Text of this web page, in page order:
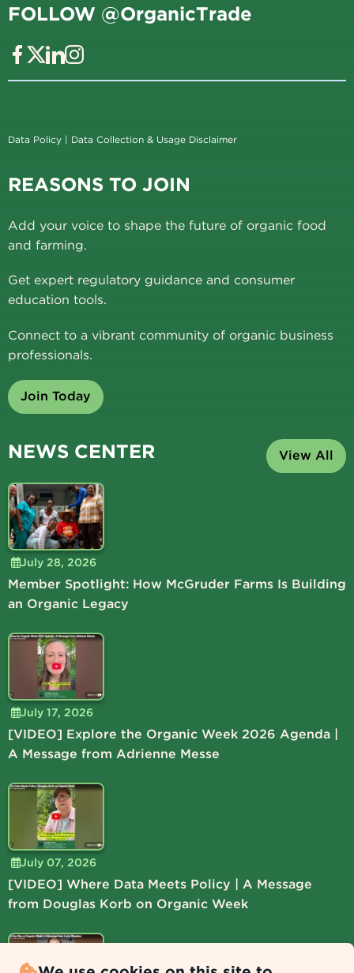
FOLLOW @OrganicTrade
Data Policy | Data Collection & Usage Disclaimer
REASONS TO JOIN
Add your voice to shape the future of organic food
and farming.
Get expert regulatory guidance and consumer
education tools.
Connect to a vibrant community of organic business
professionals.
Join Today
NEWS CENTER View All
July 28, 2026
Member Spotlight: How McGruder Farms Is Building
an Organic Legacy
July 17, 2026
[VIDEO] Explore the Organic Week 2026 Agenda |
A Message from Adrienne Messe
July 07, 2026
[VIDEO] Where Data Meets Policy | A Message
from Douglas Korb on Organic Week